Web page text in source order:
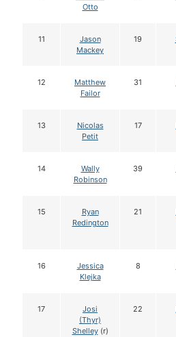
Otto
11
Jason
Mackey
19
12
Matthew
Failor
31
13
Nicolas
Petit
17
14
Wally
Robinson
39
15
Ryan
Redington
21
16
Jessica
Klejka
8
17
Josi
(Thyr)
Shelley(r)
22